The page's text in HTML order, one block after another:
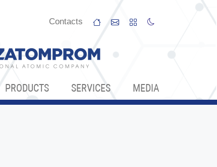
Сontacts
PRODUCTS SERVICES МЕDIA